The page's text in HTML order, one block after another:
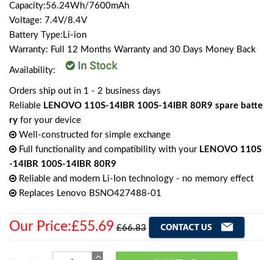
Capacity:56.24Wh/7600mAh
Voltage: 7.4V/8.4V
Battery Type:Li-ion
Warranty: Full 12 Months Warranty and 30 Days Money Back
Availability:
Orders ship out in 1 - 2 business days
Reliable LENOVO 110S-14IBR 100S-14IBR 80R9 spare batte
ry for your device
Well-constructed for simple exchange
Full functionality and compatibility with your LENOVO 110S
-14IBR 100S-14IBR 80R9
Reliable and modern Li-Ion technology - no memory effect
Replaces Lenovo BSNO427488-01
Our Price:£55.69 £66.83